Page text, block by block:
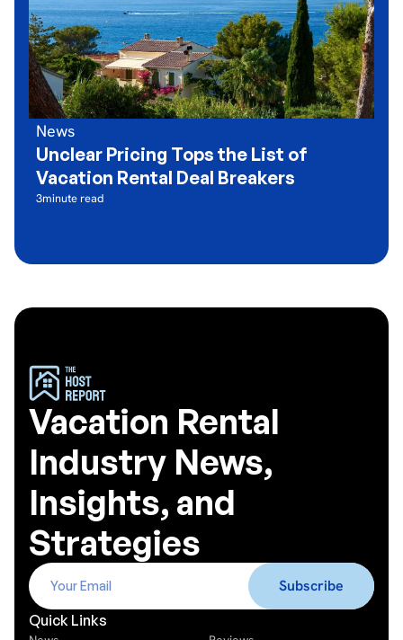
News
Unclear Pricing Tops the List of
Vacation Rental Deal Breakers
3minute read
Vacation Rental
Industry News,
Insights, and
Strategies
Quick Links